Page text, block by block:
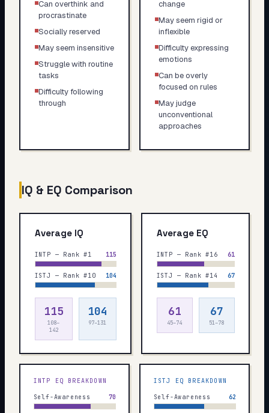
Can overthink and
procrastinate
Socially reserved
May seem insensitive
Struggle with routine
tasks
Difficulty following
through
change
May seem rigid or
inflexible
Difficulty expressing
emotions
Can be overly
focused on rules
May judge
unconventional
approaches
IQ & EQ Comparison
Average IQ
INTP — Rank #1 115
ISTJ — Rank #10 104
115
108–
142
104
97–131
Average EQ
INTP — Rank #16 61
ISTJ — Rank #14 67
61
45–74
67
51–78
INTP EQ BREAKDOWN
Self-Awareness 70
ISTJ EQ BREAKDOWN
Self-Awareness 62